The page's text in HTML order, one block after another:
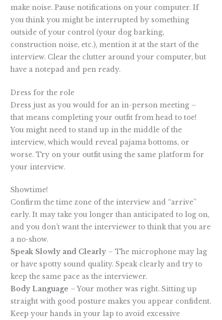
make noise. Pause notifications on your computer. If
you think you might be interrupted by something
outside of your control (your dog barking,
construction noise, etc.), mention it at the start of the
interview. Clear the clutter around your computer, but
have a notepad and pen ready.
Dress for the role
Dress just as you would for an in-person meeting –
that means completing your outfit from head to toe!
You might need to stand up in the middle of the
interview, which would reveal pajama bottoms, or
worse. Try on your outfit using the same platform for
your interview.
Showtime!
Confirm the time zone of the interview and “arrive”
early. It may take you longer than anticipated to log on,
and you don’t want the interviewer to think that you are
a no-show.
Speak Slowly and Clearly – The microphone may lag
or have spotty sound quality. Speak clearly and try to
keep the same pace as the interviewer.
Body Language – Your mother was right. Sitting up
straight with good posture makes you appear confident.
Keep your hands in your lap to avoid excessive